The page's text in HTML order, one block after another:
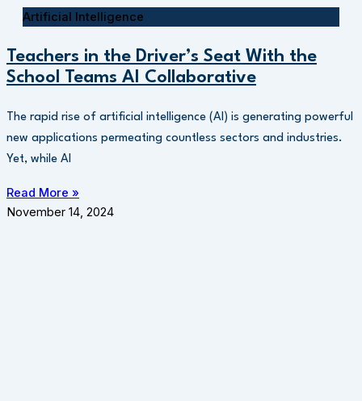
Artificial Intelligence
Teachers in the Driver’s Seat With the
School Teams AI Collaborative
The rapid rise of artificial intelligence (AI) is generating powerful
new applications permeating countless sectors and industries.
Yet, while AI
Read More »
November 14, 2024